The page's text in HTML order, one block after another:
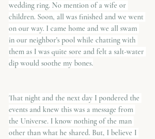
wedding ring. No mention of a wife or
children. Soon, all was finished and we went
on our way. I came home and we all swam
in our neighbor's pool while chatting with
them as I was quite sore and felt a salt-water
dip would soothe my bones.
That night and the next day I pondered the
events and knew this was a message from
the Universe. I know nothing of the man
other than what he shared. But, I believe I